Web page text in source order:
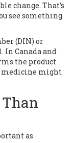
change. That’s
see something
(DIN) or
In Canada and
the product
medicine might
as